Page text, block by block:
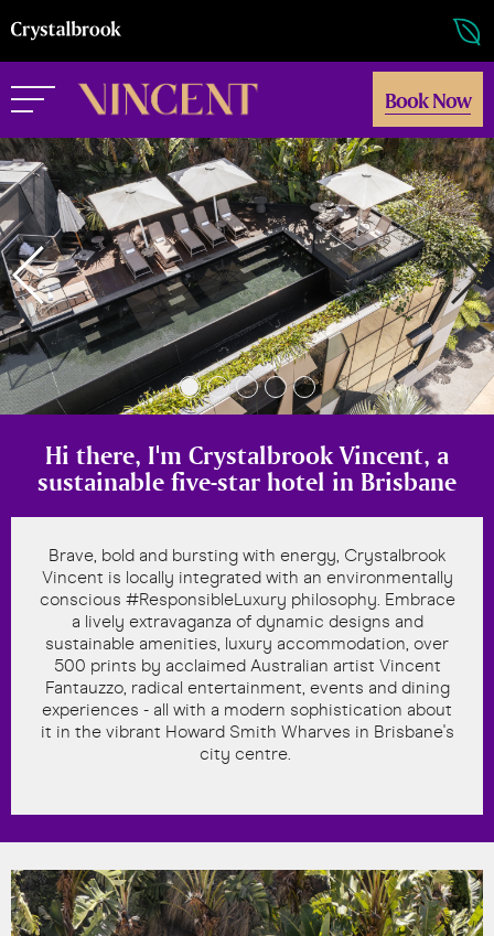
Book Now
Hi there, I'm Crystalbrook Vincent, a
sustainable five-star hotel in Brisbane
Brave, bold and bursting with energy, Crystalbrook
Vincent is locally integrated with an environmentally
conscious #ResponsibleLuxury philosophy. Embrace
a lively extravaganza of dynamic designs and
sustainable amenities, luxury accommodation, over
500 prints by acclaimed Australian artist Vincent
Fantauzzo, radical entertainment, events and dining
experiences - all with a modern sophistication about
it in the vibrant Howard Smith Wharves in Brisbane's
city centre.